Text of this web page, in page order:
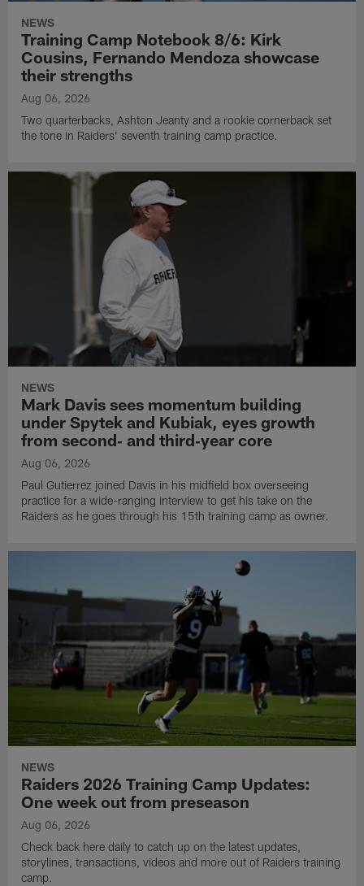
NEWS
Training Camp Notebook 8/6: Kirk
Cousins, Fernando Mendoza showcase
their strengths
Aug 06, 2026
Two quarterbacks, Ashton Jeanty and a rookie cornerback set
the tone in Raiders' seventh training camp practice.
NEWS
Mark Davis sees momentum building
under Spytek and Kubiak, eyes growth
from second‑ and third‑year core
Aug 06, 2026
Paul Gutierrez joined Davis in his midfield box overseeing
practice for a wide-ranging interview to get his take on the
Raiders as he goes through his 15th training camp as owner.
NEWS
Raiders 2026 Training Camp Updates:
One week out from preseason
Aug 06, 2026
Check back here daily to catch up on the latest updates,
storylines, transactions, videos and more out of Raiders training
camp.